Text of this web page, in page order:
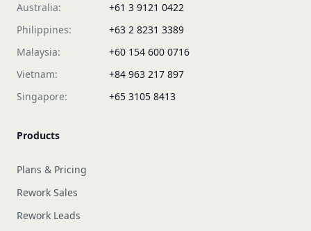
Australia:
+61 3 9121 0422
Philippines:
+63 2 8231 3389
Malaysia:
+60 154 600 0716
Vietnam:
+84 963 217 897
Singapore:
+65 3105 8413
Products
Plans & Pricing
Rework Sales
Rework Leads